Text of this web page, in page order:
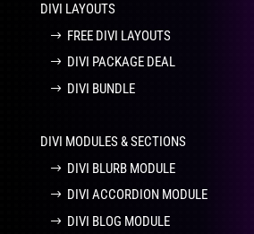
DIVI LAYOUTS
FREE DIVI LAYOUTS
DIVI PACKAGE DEAL
DIVI BUNDLE
DIVI MODULES & SECTIONS
DIVI BLURB MODULE
DIVI ACCORDION MODULE
DIVI BLOG MODULE